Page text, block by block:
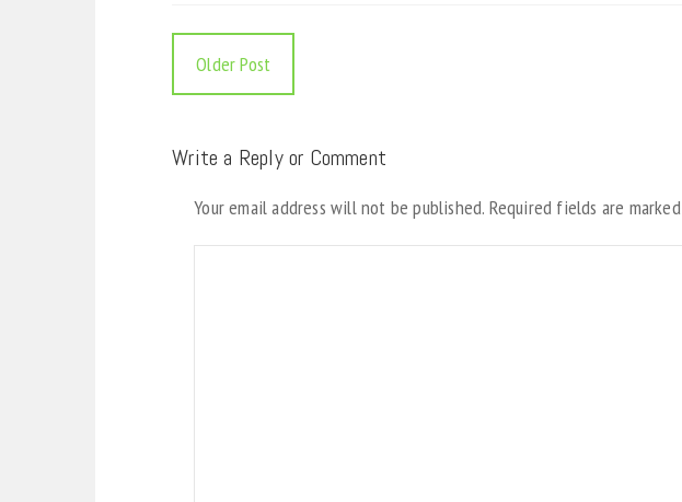
Older Post
Write a Reply or Comment
Your email address will not be published. Required fields are marked